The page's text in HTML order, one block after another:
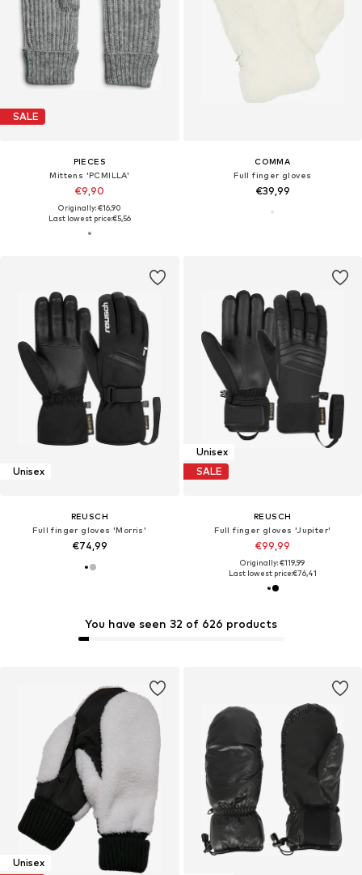
SALE
PIECES
Mittens 'PCMILLA'
€9,90
Originally: €16,90
Last lowest price:€5,56
COMMA
Full finger gloves
€39,99
Unisex
REUSCH
Full finger gloves 'Morris'
€74,99
Unisex
SALE
REUSCH
Full finger gloves 'Jupiter'
€99,99
Originally: €119,99
Last lowest price:€76,41
Unisex
You have seen 32 of 626 products